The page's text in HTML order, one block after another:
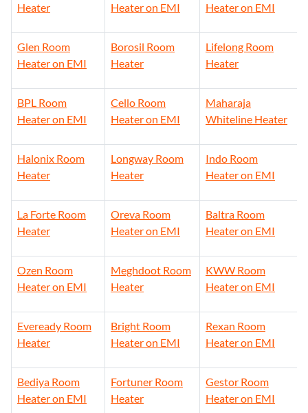
Heater
Heater on EMI
Heater on EMI
Glen Room
Heater on EMI
Borosil Room
Heater
Lifelong Room
Heater
BPL Room
Heater on EMI
Cello Room
Heater on EMI
Maharaja
Whiteline Heater
Halonix Room
Heater
Longway Room
Heater
Indo Room
Heater on EMI
La Forte Room
Heater
Oreva Room
Heater on EMI
Baltra Room
Heater on EMI
Ozen Room
Heater on EMI
Meghdoot Room
Heater
KWW Room
Heater on EMI
Eveready Room
Heater
Bright Room
Heater on EMI
Rexan Room
Heater on EMI
Bediya Room
Heater on EMI
Fortuner Room
Heater
Gestor Room
Heater on EMI